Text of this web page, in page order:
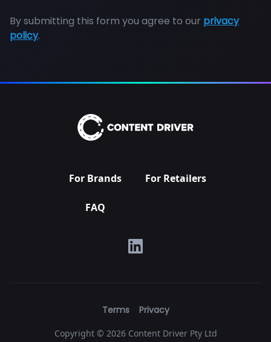
By submitting this form you agree to our privacy
policy.
For Brands For Retailers
FAQ
Copyright © 2026 Content Driver Pty Ltd
Terms Privacy